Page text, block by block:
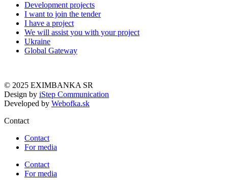
Development projects
I want to join the tender
I have a project
We will assist you with your project
Ukraine
Global Gateway
© 2025 EXIMBANKA SR
Design by iStep Communication
Developed by Webofka.sk
Contact
Contact
For media
Contact
For media